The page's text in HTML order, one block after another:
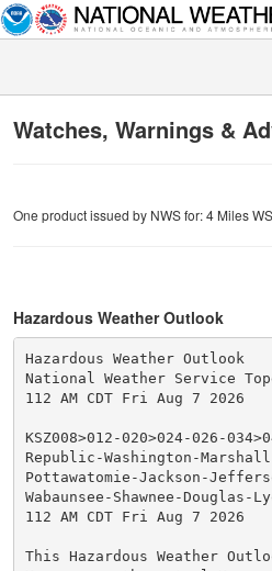
Watches, Warnings &
One product issued by NWS for: 4 Miles
Hazardous Weather Outlook
Hazardous Weather Outlook
National Weather Service
112 AM CDT Fri Aug 7 2026
KSZ008>012-020>024-026-
Republic-Washington-
Pottawatomie-Jackson-
Wabaunsee-Shawnee-
112 AM CDT Fri Aug 7 2026
This Hazardous Weather